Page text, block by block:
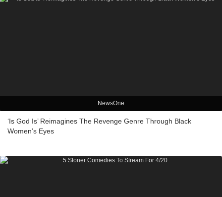
NewsOne
‘Is God Is’ Reimagines The Revenge Genre Through Black
Women’s Eyes